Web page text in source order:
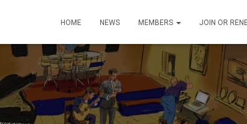
HOME NEWS MEMBERS JOIN OR